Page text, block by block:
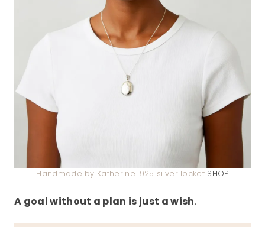
Handmade by Katherine .925 silver locket SHOP
A goal without a plan is just a wish.